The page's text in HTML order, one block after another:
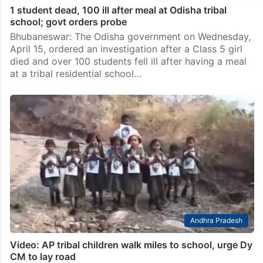
1 student dead, 100 ill after meal at Odisha tribal
school; govt orders probe
Bhubaneswar: The Odisha government on Wednesday,
April 15, ordered an investigation after a Class 5 girl
died and over 100 students fell ill after having a meal
at a tribal residential school…
Andhra Pradesh
Video: AP tribal children walk miles to school, urge Dy
CM to lay road